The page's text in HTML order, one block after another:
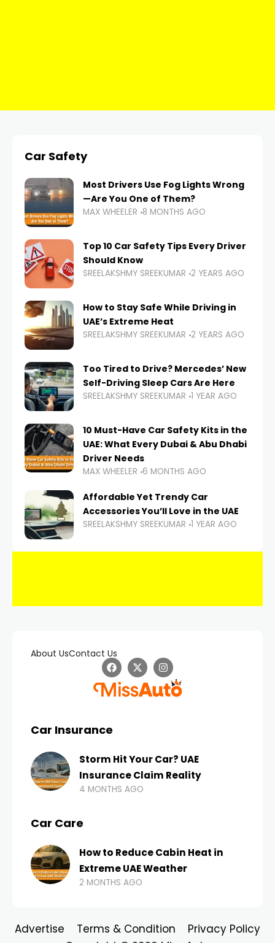
Car Safety
Most Drivers Use Fog Lights Wrong
—Are You One of Them?
MAX WHEELER 8 MONTHS AGO
Top 10 Car Safety Tips Every Driver
Should Know
SREELAKSHMY SREEKUMAR 2 YEARS AGO
How to Stay Safe While Driving in
UAE’s Extreme Heat
SREELAKSHMY SREEKUMAR 2 YEARS AGO
Too Tired to Drive? Mercedes’ New
Self-Driving Sleep Cars Are Here
SREELAKSHMY SREEKUMAR 1 YEAR AGO
10 Must-Have Car Safety Kits in the
UAE: What Every Dubai & Abu Dhabi
Driver Needs
MAX WHEELER 6 MONTHS AGO
Affordable Yet Trendy Car
Accessories You’ll Love in the UAE
SREELAKSHMY SREEKUMAR 1 YEAR AGO
About UsContact Us
Car Insurance
Storm Hit Your Car? UAE
Insurance Claim Reality
4 MONTHS AGO
Car Care
How to Reduce Cabin Heat in
Extreme UAE Weather
2 MONTHS AGO
Advertise Terms & Condition Privacy Policy